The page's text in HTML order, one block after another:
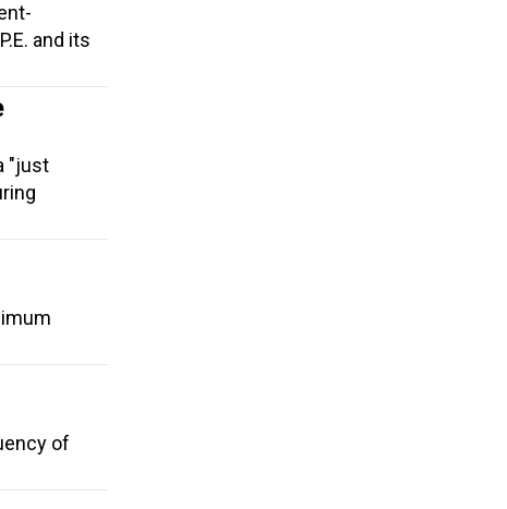
and its
"just
of